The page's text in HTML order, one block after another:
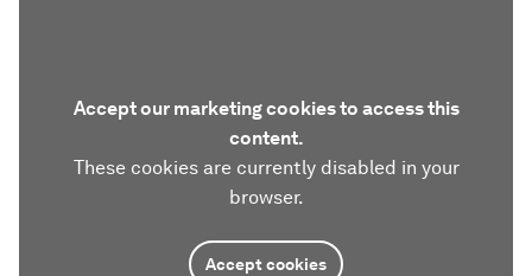
Accept our marketing cookies to access this
content.
These cookies are currently disabled in your
browser.
Accept cookies